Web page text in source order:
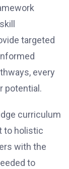
targeted
every
potential.
curriculum
to holistic
with the
to